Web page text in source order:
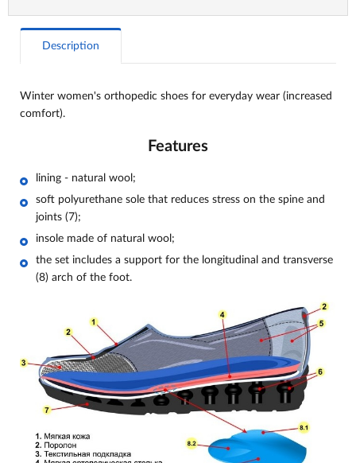
Description
Winter women's orthopedic shoes for everyday wear (increased
comfort).
Features
lining - natural wool ;
soft polyurethane sole that reduces stress on the spine and
joints (7);
insole made of natural wool;
the set includes a support for the longitudinal and transverse
(8) arch of the foot.